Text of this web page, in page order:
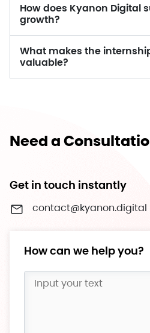
How does Kyanon Digital
growth?
What makes the
valuable?
Need a
Get in touch instantly
contact@kyanon.digital
How can we help you?